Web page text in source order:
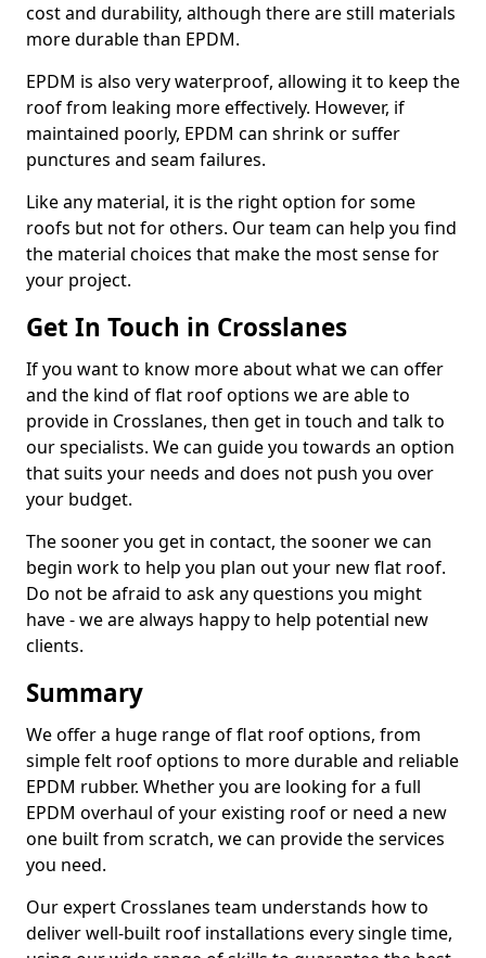
cost and durability, although there are still materials
more durable than EPDM.
EPDM is also very waterproof, allowing it to keep the
roof from leaking more effectively. However, if
maintained poorly, EPDM can shrink or suffer
punctures and seam failures.
Like any material, it is the right option for some
roofs but not for others. Our team can help you find
the material choices that make the most sense for
your project.
Get In Touch in Crosslanes
If you want to know more about what we can offer
and the kind of flat roof options we are able to
provide in Crosslanes, then get in touch and talk to
our specialists. We can guide you towards an option
that suits your needs and does not push you over
your budget.
The sooner you get in contact, the sooner we can
begin work to help you plan out your new flat roof.
Do not be afraid to ask any questions you might
have - we are always happy to help potential new
clients.
Summary
We offer a huge range of flat roof options, from
simple felt roof options to more durable and reliable
EPDM rubber. Whether you are looking for a full
EPDM overhaul of your existing roof or need a new
one built from scratch, we can provide the services
you need.
Our expert Crosslanes team understands how to
deliver well-built roof installations every single time,